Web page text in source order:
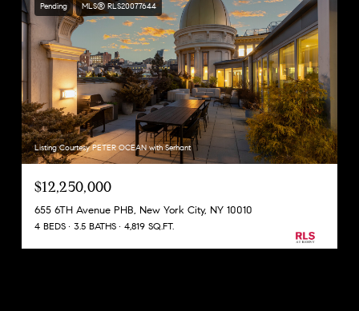
Pending MLS® RLS20077644
Listing Courtesy PETER OCEAN with Serhant
$12,250,000
655 6TH Avenue PHB, New York City, NY 10010
4 BEDS 3.5 BATHS 4,819 SQ.FT.